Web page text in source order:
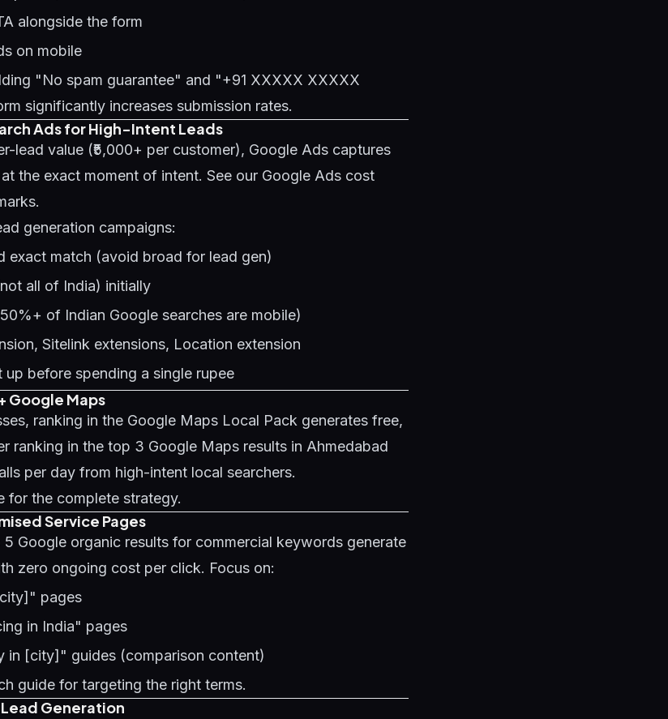
alongside the form
on mobile
"No spam guarantee" and "+91 XXXXX XXXXX
significantly increases submission rates.
Ads for High-Intent Leads
lead value (₹5,000+ per customer), Google Ads captures
the exact moment of intent. See our Google Ads cost
generation campaigns:
exact match (avoid broad for lead gen)
all of India) initially
of Indian Google searches are mobile)
Sitelink extensions, Location extension
before spending a single rupee
Google Maps
ranking in the Google Maps Local Pack generates free,
ranking in the top 3 Google Maps results in Ahmedabad
per day from high-intent local searchers.
for the complete strategy.
Service Pages
5 Google organic results for commercial keywords generate
zero ongoing cost per click. Focus on:
pages
in India" pages
in [city]" guides (comparison content)
guide for targeting the right terms.
Generation